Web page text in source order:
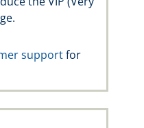
supportfor